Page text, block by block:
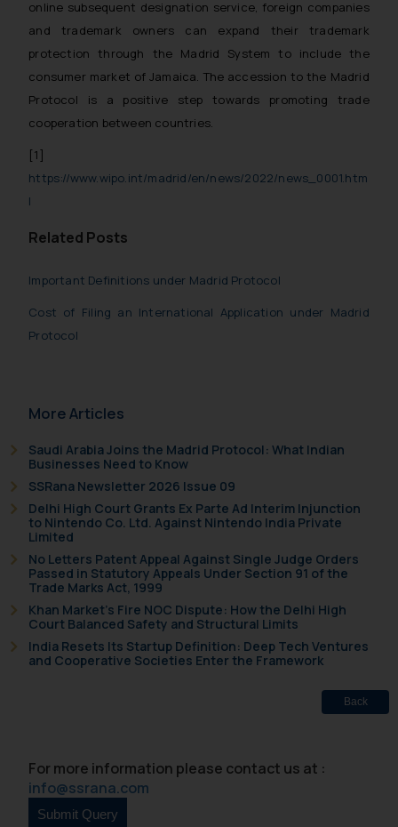
online subsequent designation service, foreign companies
and trademark owners can expand their trademark
protection through the Madrid System to include the
consumer market of Jamaica. The accession to the Madrid
Protocol is a positive step towards promoting trade
cooperation between countries.
[1]
https://www.wipo.int/madrid/en/news/2022/news_0001.htm
l
Related Posts
Important Definitions under Madrid Protocol
Cost of Filing an International Application under Madrid
Protocol
More Articles
Saudi Arabia Joins the Madrid Protocol: What Indian
Businesses Need to Know
SSRana Newsletter 2026 Issue 09
Delhi High Court Grants Ex Parte Ad Interim Injunction
to Nintendo Co. Ltd. Against Nintendo India Private
Limited
No Letters Patent Appeal Against Single Judge Orders
Passed in Statutory Appeals Under Section 91 of the
Trade Marks Act, 1999
Khan Market’s Fire NOC Dispute: How the Delhi High
Court Balanced Safety and Structural Limits
India Resets Its Startup Definition: Deep Tech Ventures
and Cooperative Societies Enter the Framework
Back
For more information please contact us at :
info@ssrana.com